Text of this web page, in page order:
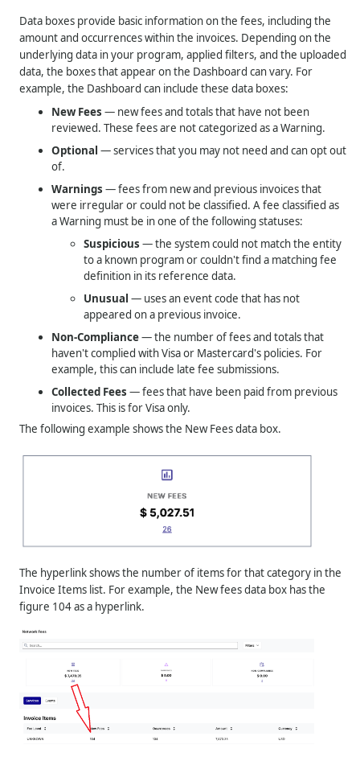
Data boxes provide basic information on the fees, including the
amount and occurrences within the invoices. Depending on the
underlying data in your program, applied filters, and the uploaded
data, the boxes that appear on the Dashboard can vary. For
example, the Dashboard can include these data boxes:
New Fees — new fees and totals that have not been
reviewed. These fees are not categorized as a Warning.
Optional — services that you may not need and can opt out
of.
Warnings — fees from new and previous invoices that
were irregular or could not be classified. A fee classified as
a Warning must be in one of the following statuses:
Suspicious — the system could not match the entity
to a known program or couldn't find a matching fee
definition in its reference data.
Unusual — uses an event code that has not
appeared on a previous invoice.
Non-Compliance— the number of fees and totals that
haven't complied with Visa or Mastercard's policies. For
example, this can include late fee submissions.
Collected Fees — fees that have been paid from previous
invoices. This is for Visa only.
The following example shows the New Fees data box.
The hyperlink shows the number of items for that category in the
Invoice Items list. For example, the New fees data box has the
figure 104 as a hyperlink.